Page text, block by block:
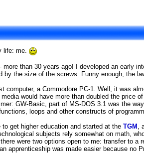
life: me.
more than 30 years ago! I developed an early
by the size of the screws. Funny enough, the
computer, a Commodore PC-1. Well, it was
would have more than doubled the price
GW-Basic, part of MS-DOS 3.1 was the
loops and other constructs of
get higher education and started at theTGM
subjects rely somewhat on math,
were two options open to me: transfer to
apprenticeship was made easier because no